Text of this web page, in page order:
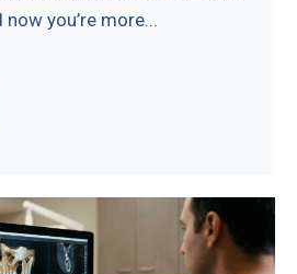
you’re more...